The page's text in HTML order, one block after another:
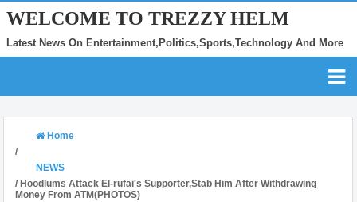
WELCOME TO TREZZY HELM
Latest News On Entertainment,Politics,Sports,Technology And More
Home
/
NEWS
/ Hoodlums Attack El-rufai's Supporter,Stab Him After Withdrawing
Money From ATM(PHOTOS)